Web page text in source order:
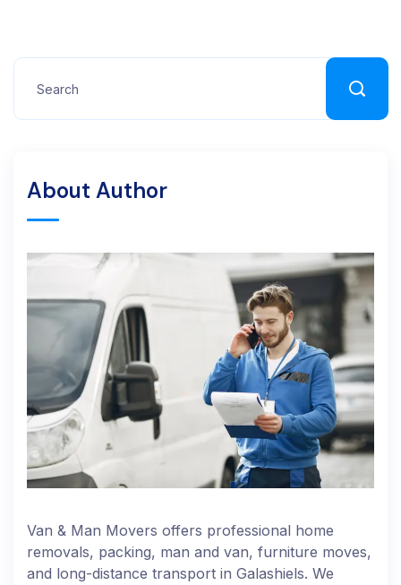
About Author
Van & Man Movers offers professional home
removals, packing, man and van, furniture moves,
and long-distance transport in Galashiels. We